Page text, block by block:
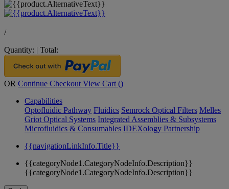
/
Quantity: | Total:
OR Continue Checkout View Cart ()
Capabilities
Optofluidic Pathway Fluidics Semrock Optical Filters Melles
Griot Optical Systems Integrated Assemblies & Subsystems
Microfluidics & Consumables IDEXology Partnership
{{navigationLinkInfo.Title}}
{{categoryNode1.CategoryNodeInfo.Description}}
{{categoryNode1.CategoryNodeInfo.Description}}